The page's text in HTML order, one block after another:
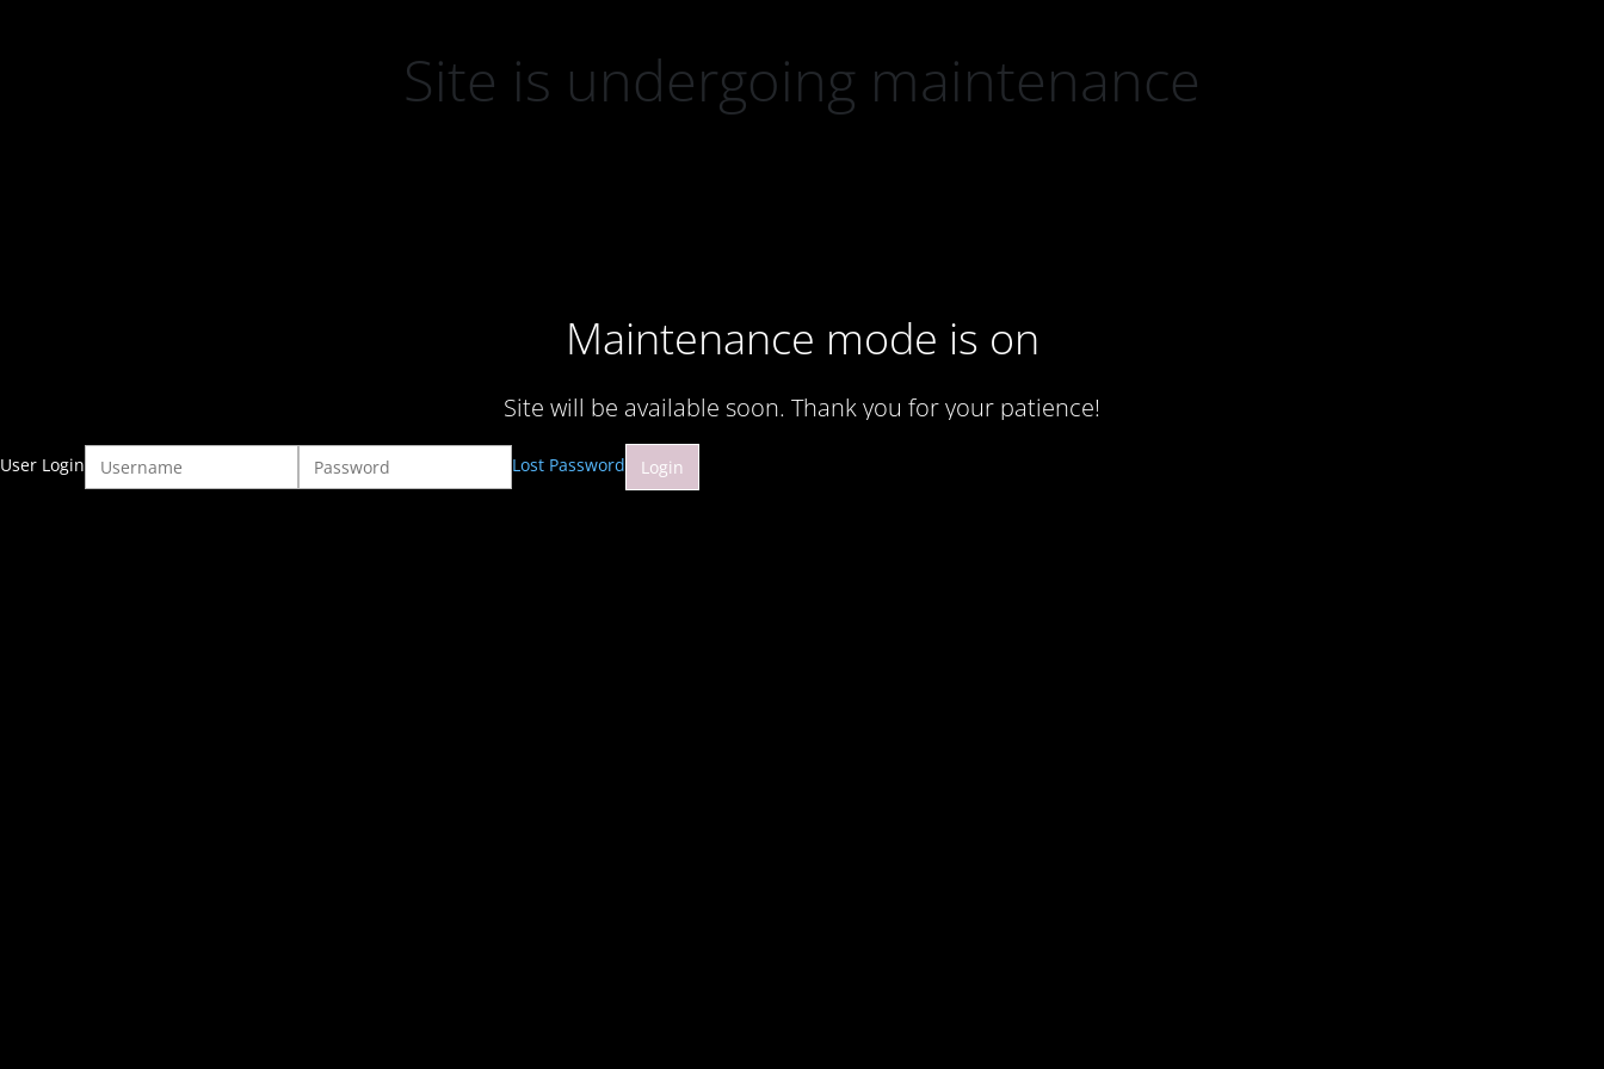
Site is undergoing maintenance
Maintenance mode is on
Site will be available soon. Thank you for your patience!
User Login Lost Password